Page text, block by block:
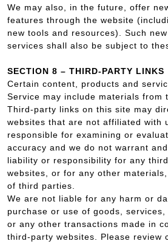
We may also, in the future, offer
features through the website
new tools and resources). Such
services shall also be subject to
SECTION 8 – THIRD-PARTY LINKS
Certain content, products and
Service may include materials from
Third-party links on this site may
websites that are not affiliated with
responsible for examining or
accuracy and we do not warrant
liability or responsibility for any
websites, or for any other
of third parties.
We are not liable for any harm or
purchase or use of goods, services,
or any other transactions made in
third-party websites. Please review